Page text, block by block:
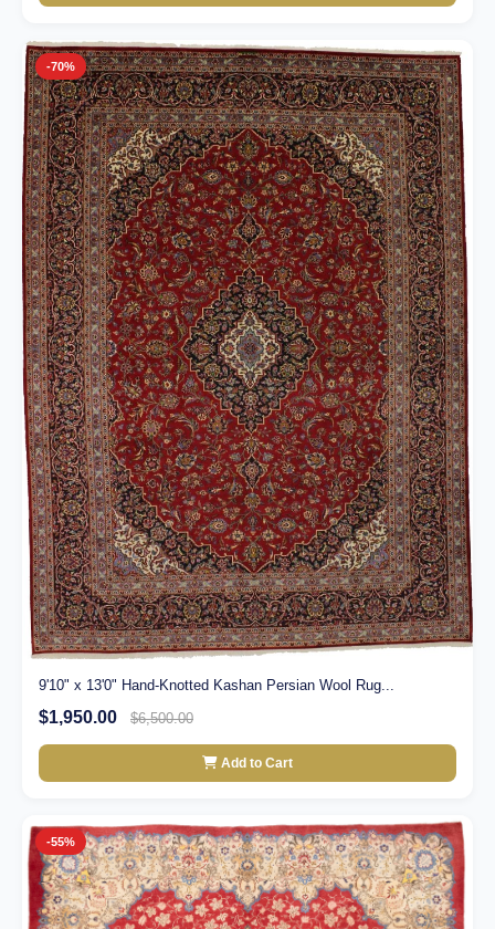
-70%
9'10" x 13'0" Hand-Knotted Kashan Persian Wool Rug...
$1,950.00 $6,500.00
Add to Cart
-55%